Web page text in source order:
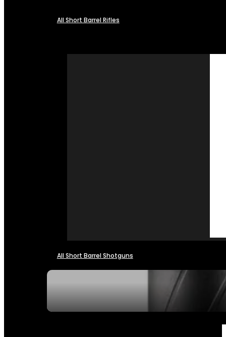
All Short Barrel Rifles
All Short Barrel Shotguns
PARTS & ACCESSORIES